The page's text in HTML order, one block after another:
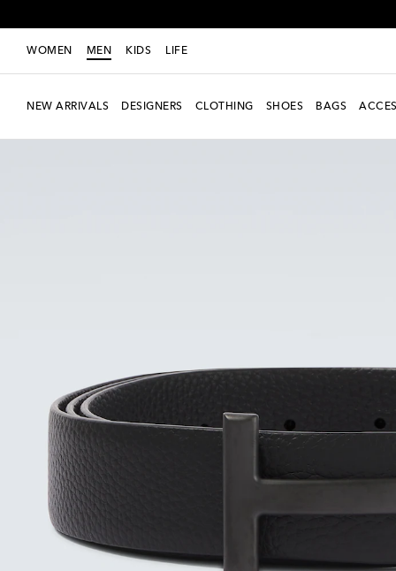
WOMEN MEN KIDS LIFE
NEW ARRIVALS DESIGNERS CLOTHING SHOES BAGS